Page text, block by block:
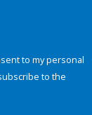
to my personal
to the